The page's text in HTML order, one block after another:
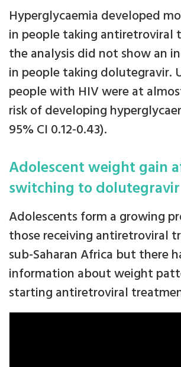
Hyperglycaemia developed
in people taking antiretroviral
the analysis did not show an
in people taking dolutegravir.
people with HIV were at
risk of developing
95% CI 0.12-0.43).
Adolescent weight gain
switching to dolutegravir
Adolescents form a growing
those receiving antiretroviral
sub-Saharan Africa but there
information about weight
starting antiretroviral